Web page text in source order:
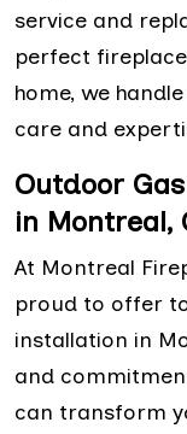
service and
perfect
home, we
care and
Outdoor
in Montreal,
At Montreal
proud to offer
installation in
and
can transform